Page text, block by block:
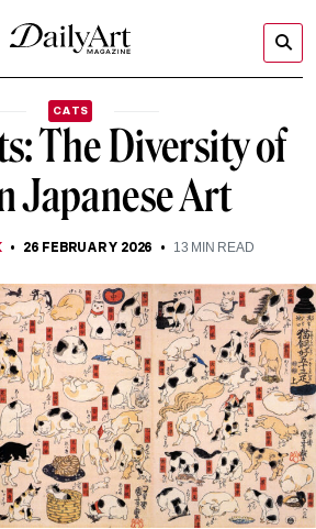
CATS
The Diversity of
Japanese Art
26 FEBRUARY 2026 13 MIN READ